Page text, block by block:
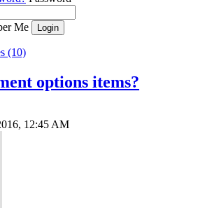
Me
(10)
options items?
12:45 AM